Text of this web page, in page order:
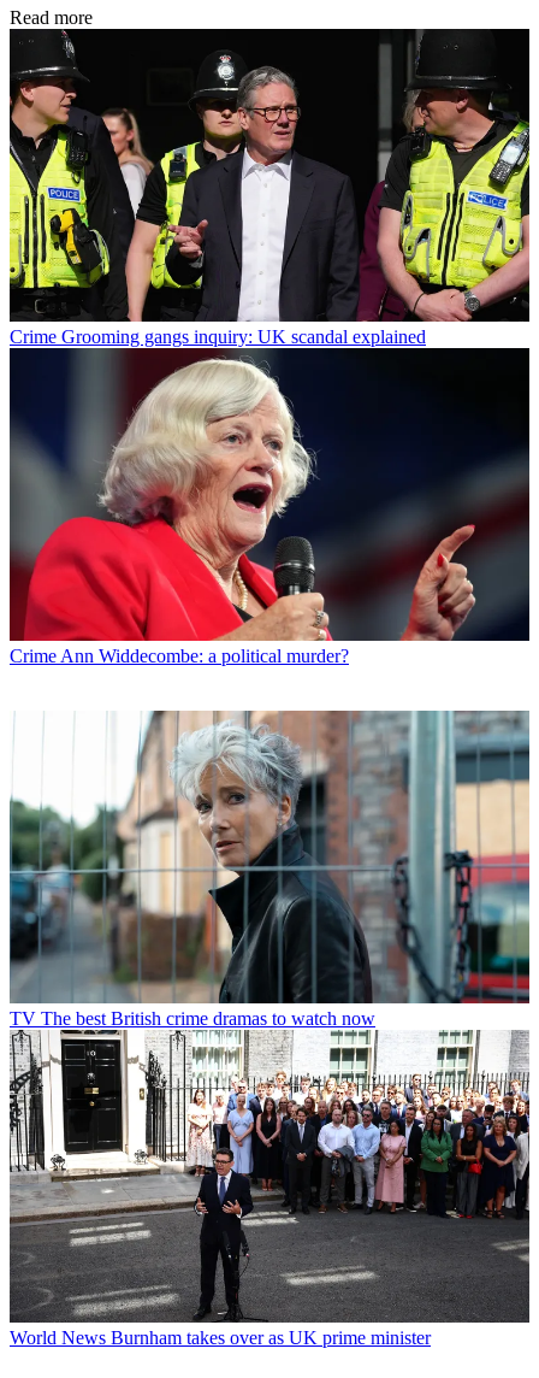
Read more
Crime Grooming gangs inquiry: UK scandal explained
Crime Ann Widdecombe: a political murder?
TV The best British crime dramas to watch now
World News Burnham takes over as UK prime minister